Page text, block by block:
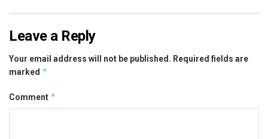
Leave a Reply
Your email address will not be published. Required fields are
marked *
Comment *